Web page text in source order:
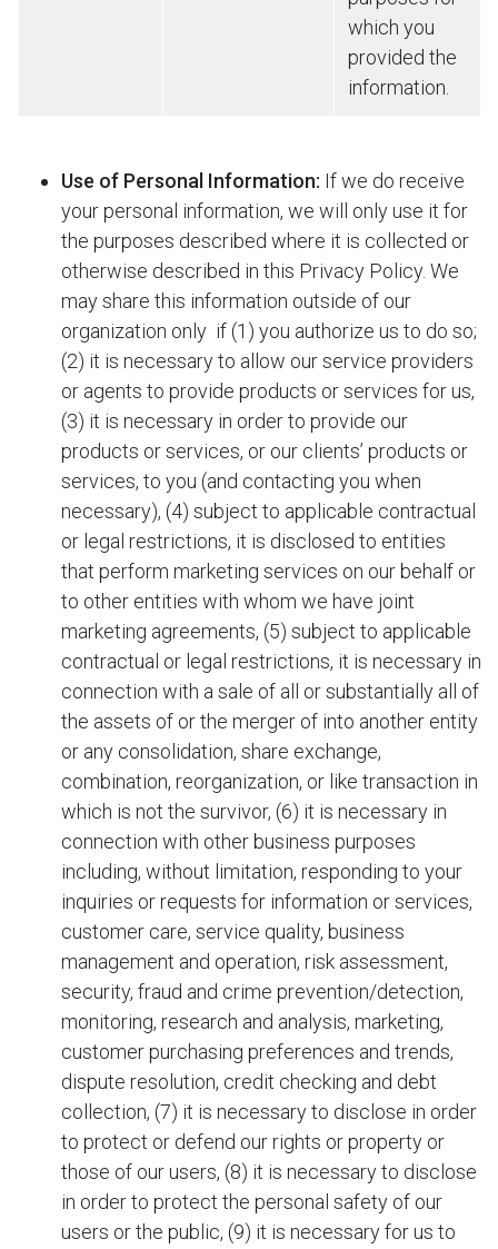
which you
provided the
information.
Use of Personal Information: If we do receive
your personal information, we will only use it for
the purposes described where it is collected or
otherwise described in this Privacy Policy. We
may share this information outside of our
organization only if (1) you authorize us to do so;
(2) it is necessary to allow our service providers
or agents to provide products or services for us,
(3) it is necessary in order to provide our
products or services, or our clients’ products or
services, to you (and contacting you when
necessary), (4) subject to applicable contractual
or legal restrictions, it is disclosed to entities
that perform marketing services on our behalf or
to other entities with whom we have joint
marketing agreements, (5) subject to applicable
contractual or legal restrictions, it is necessary in
connection with a sale of all or substantially all of
the assets of or the merger of into another entity
or any consolidation, share exchange,
combination, reorganization, or like transaction in
which is not the survivor, (6) it is necessary in
connection with other business purposes
including, without limitation, responding to your
inquiries or requests for information or services,
customer care, service quality, business
management and operation, risk assessment,
security, fraud and crime prevention/detection,
monitoring, research and analysis, marketing,
customer purchasing preferences and trends,
dispute resolution, credit checking and debt
collection, (7) it is necessary to disclose in order
to protect or defend our rights or property or
those of our users, (8) it is necessary to disclose
in order to protect the personal safety of our
users or the public, (9) it is necessary for us to